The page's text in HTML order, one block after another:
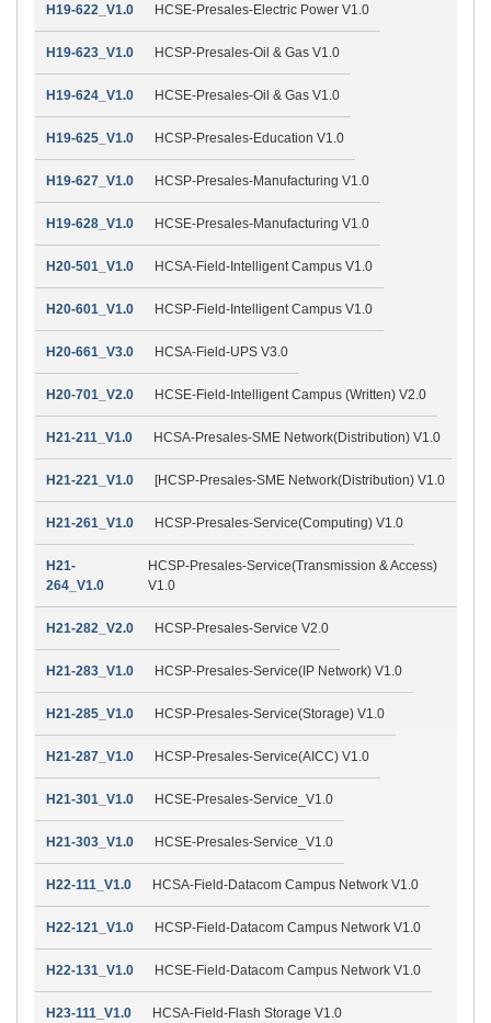
H19-622_V1.0 HCSE-Presales-Electric Power V1.0
H19-623_V1.0 HCSP-Presales-Oil & Gas V1.0
H19-624_V1.0 HCSE-Presales-Oil & Gas V1.0
H19-625_V1.0 HCSP-Presales-Education V1.0
H19-627_V1.0 HCSP-Presales-Manufacturing V1.0
H19-628_V1.0 HCSE-Presales-Manufacturing V1.0
H20-501_V1.0 HCSA-Field-Intelligent Campus V1.0
H20-601_V1.0 HCSP-Field-Intelligent Campus V1.0
H20-661_V3.0 HCSA-Field-UPS V3.0
H20-701_V2.0 HCSE-Field-Intelligent Campus (Written) V2.0
H21-211_V1.0 HCSA-Presales-SME Network(Distribution) V1.0
H21-221_V1.0 [HCSP-Presales-SME Network(Distribution) V1.0
H21-261_V1.0 HCSP-Presales-Service(Computing) V1.0
H21-
264_V1.0
HCSP-Presales-Service(Transmission & Access)
V1.0
H21-282_V2.0 HCSP-Presales-Service V2.0
H21-283_V1.0 HCSP-Presales-Service(IP Network) V1.0
H21-285_V1.0 HCSP-Presales-Service(Storage) V1.0
H21-287_V1.0 HCSP-Presales-Service(AICC) V1.0
H21-301_V1.0 HCSE-Presales-Service_V1.0
H21-303_V1.0 HCSE-Presales-Service_V1.0
H22-111_V1.0 HCSA-Field-Datacom Campus Network V1.0
H22-121_V1.0 HCSP-Field-Datacom Campus Network V1.0
H22-131_V1.0 HCSE-Field-Datacom Campus Network V1.0
H23-111_V1.0 HCSA-Field-Flash Storage V1.0